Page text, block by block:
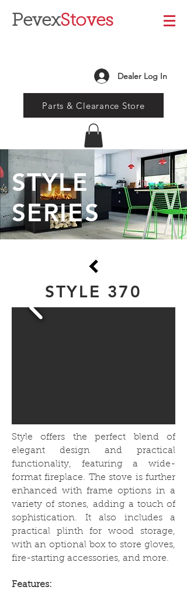
PevexStoves
Dealer Log In
Parts & Clearance Store
STYLE
SERIES
STYLE 370
Style offers the perfect blend of
elegant design and practical
functionality, featuring a wide-
format fireplace. The stove is further
enhanced with frame options in a
variety of stones, adding a touch of
sophistication. It also includes a
practical plinth for wood storage,
with an optional box to store gloves,
fire-starting accessories, and more.
Features: